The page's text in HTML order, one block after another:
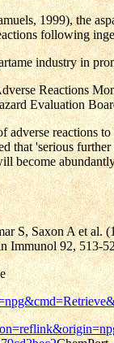
1999), the
following
industry in
Reactions
Evaluation
reactions
that 'serious
become
S, Saxon A et al.
Immunol 92, 513-